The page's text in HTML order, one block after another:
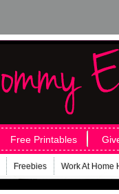
Free Printables
Freebies Work At Home